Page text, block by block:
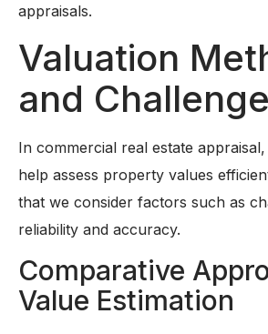
appraisals.
Valuation
and
In commercial real estate
help assess property values
that we consider factors such as
reliability and accuracy.
Comparative
Value Estimation